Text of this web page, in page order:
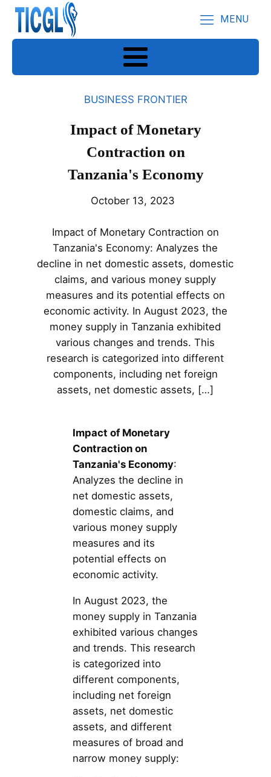
MENU
BUSINESS FRONTIER
Impact of Monetary
Contraction on
Tanzania's Economy
October 13, 2023
Impact of Monetary Contraction on
Tanzania's Economy: Analyzes the
decline in net domestic assets, domestic
claims, and various money supply
measures and its potential effects on
economic activity. In August 2023, the
money supply in Tanzania exhibited
various changes and trends. This
research is categorized into different
components, including net foreign
assets, net domestic assets, […]
Impact of Monetary
Contraction on
Tanzania's Economy:
Analyzes the decline in
net domestic assets,
domestic claims, and
various money supply
measures and its
potential effects on
economic activity.
In August 2023, the
money supply in Tanzania
exhibited various changes
and trends. This research
is categorized into
different components,
including net foreign
assets, net domestic
assets, and different
measures of broad and
narrow money supply: